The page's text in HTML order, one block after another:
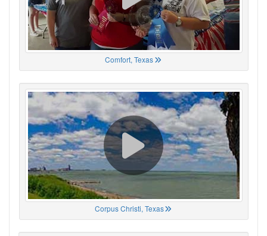
Comfort, Texas
Corpus Christi, Texas